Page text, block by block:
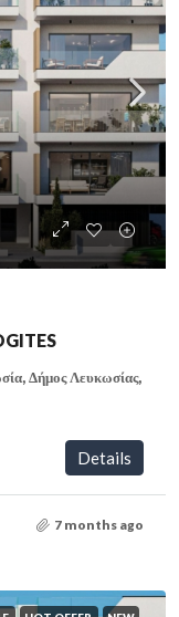
Δήμος Λευκωσίας,
Details
7 months ago